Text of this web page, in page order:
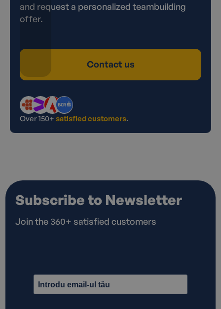
and request a personalized teambuilding
offer.
Contact us
Over 150+ satisfied customers.
Subscribe to Newsletter
Join the 360+ satisfied customers